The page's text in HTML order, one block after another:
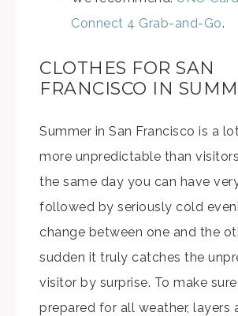
Connect 4 Grab-and-Go.
CLOTHES FOR SAN
FRANCISCO IN
Summer in San Francisco is a
more unpredictable than
the same day you can have
followed by seriously cold
change between one and the
sudden it truly catches the
visitor by surprise. To make
prepared for all weather, layers